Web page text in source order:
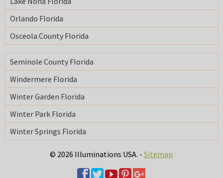
Orlando Florida
Osceola County Florida
Seminole County Florida
Windermere Florida
Winter Garden Florida
Winter Park Florida
Winter Springs Florida
© 2026 Illuminations USA. -Sitemap